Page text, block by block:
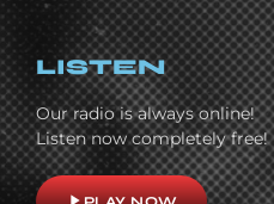
LISTEN
Our radio is always online!
Listen now completely free!